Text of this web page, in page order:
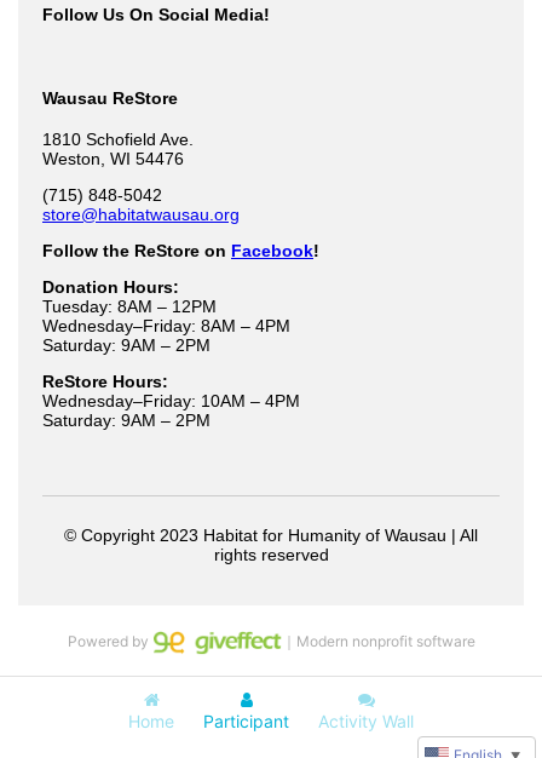
Home Participant Activity Wall
Powered by ｜Modern nonprofit software
▼